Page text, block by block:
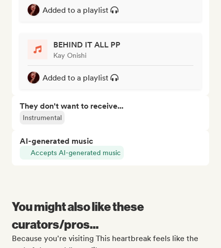
Added to a playlist
BEHIND IT ALL PP
Kay Onishi
Added to a playlist
They don't want to receive...
Instrumental
AI-generated music
Accepts AI-generated music
You might also like these
curators/pros...
Because you're visiting This heartbreak feels like the